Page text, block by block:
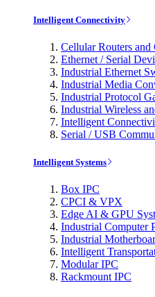
Intelligent Connectivity
Cellular Routers and
Ethernet / Serial
Industrial Ethernet
Industrial Media
Industrial Protocol
Industrial Wireless
Intelligent
Serial / USB
Intelligent Systems
Box IPC
CPCI & VPX
Edge AI & GPU
Industrial Computer
Industrial
Intelligent
Modular IPC
Rackmount IPC